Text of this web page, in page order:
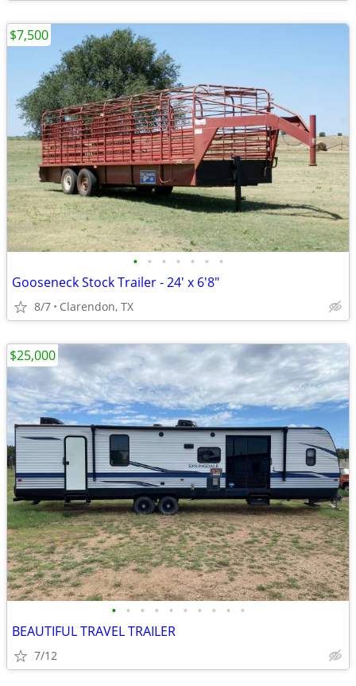
• • • • • • •
Gooseneck Stock Trailer - 24' x 6'8"
8/7 Clarendon, TX
$7,500
• • • • • • • • • •
BEAUTIFUL TRAVEL TRAILER
7/12
$25,000